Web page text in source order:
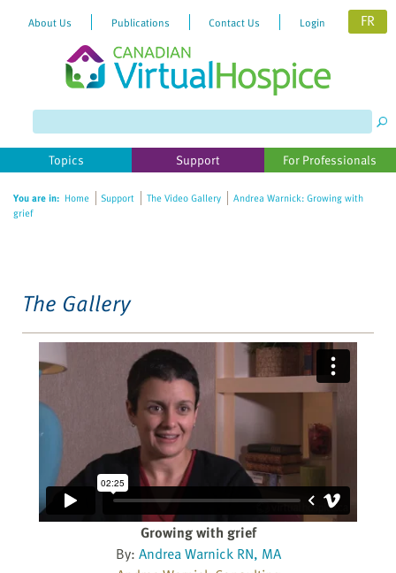
website
includes
accessibility
About Us Publications Contact Us Login FR
Topics Support For Professionals
You are in: Home Support The Video Gallery
Andrea Warnick: Growing with
grief
The Gallery
Growing with grief
By: Andrea Warnick RN, MA